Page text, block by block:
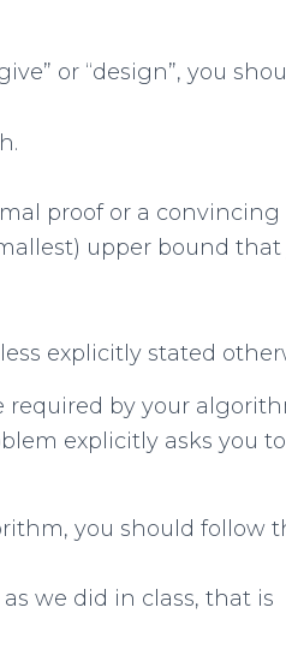
or “design”, you
proof or a
upper bound that
explicitly stated
by your
explicitly asks you
you should follow
we did in class, that is